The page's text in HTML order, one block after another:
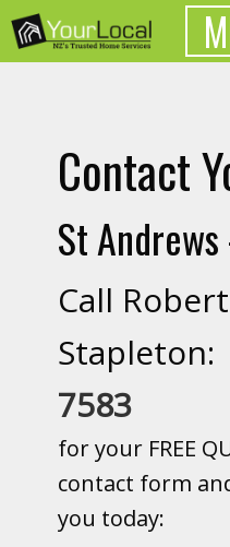
Contact
St
Call
Stapleton:
7583
for your FREE
contact form
you today: